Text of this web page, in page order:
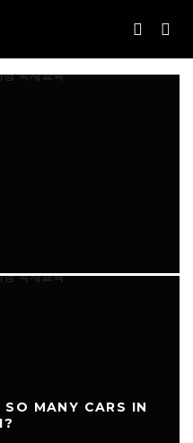
MANY CARS IN